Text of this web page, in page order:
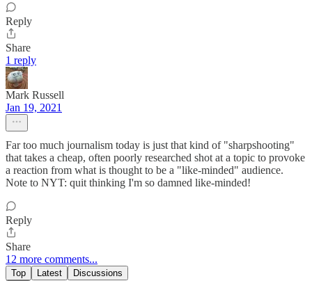
Reply
Share
1 reply
Mark Russell
Jan 19, 2021
Far too much journalism today is just that kind of "sharpshooting"
that takes a cheap, often poorly researched shot at a topic to provoke
a reaction from what is thought to be a "like-minded" audience.
Note to NYT: quit thinking I'm so damned like-minded!
Reply
Share
12 more comments...
Top Latest Discussions